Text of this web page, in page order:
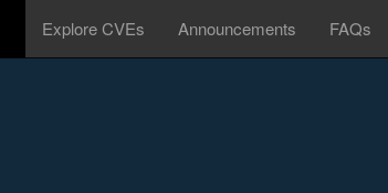
Explore CVEs Announcements FAQs